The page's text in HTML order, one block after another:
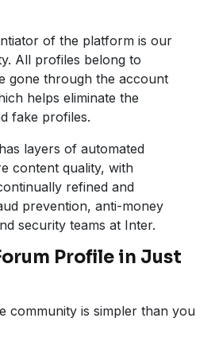
of the platform is our
All profiles belong to
gone through the account
helps eliminate the
fake profiles.
layers of automated
content quality, with
refined and
prevention, anti-money
security teams at Inter.
Profile in Just
community is simpler than you